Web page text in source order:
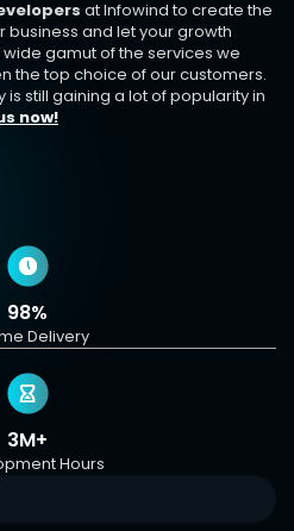
at Infowind to create the
business and let your growth
gamut of the services we
the top choice of our customers.
still gaining a lot of popularity in
now!
98%
Delivery
3M+
Hours